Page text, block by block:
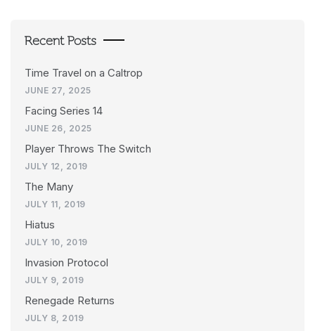
Recent Posts
Time Travel on a Caltrop
JUNE 27, 2025
Facing Series 14
JUNE 26, 2025
Player Throws The Switch
JULY 12, 2019
The Many
JULY 11, 2019
Hiatus
JULY 10, 2019
Invasion Protocol
JULY 9, 2019
Renegade Returns
JULY 8, 2019